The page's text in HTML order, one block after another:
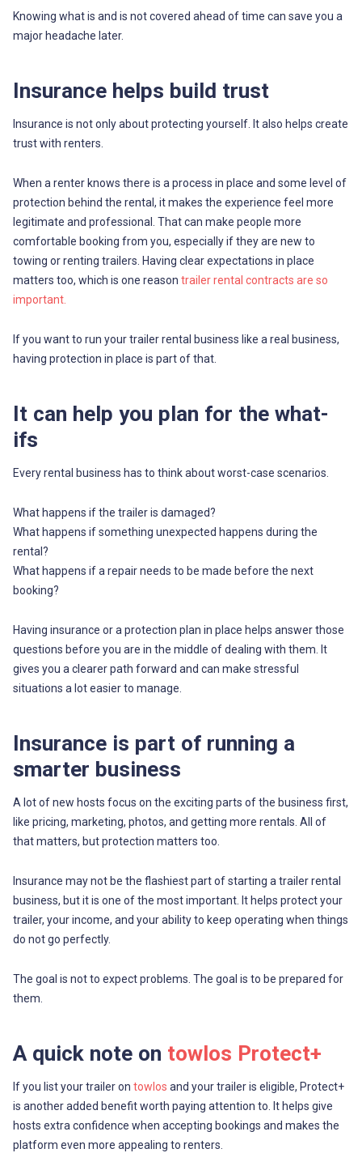
Knowing what is and is not covered ahead of time can save you a
major headache later.
Insurance helps build trust
Insurance is not only about protecting yourself. It also helps create
trust with renters.
When a renter knows there is a process in place and some level of
protection behind the rental, it makes the experience feel more
legitimate and professional. That can make people more
comfortable booking from you, especially if they are new to
towing or renting trailers. Having clear expectations in place
matters too, which is one reason trailer rental contracts are so
important.
If you want to run your trailer rental business like a real business,
having protection in place is part of that.
It can help you plan for the what-
ifs
Every rental business has to think about worst-case scenarios.
What happens if the trailer is damaged?
What happens if something unexpected happens during the
rental?
What happens if a repair needs to be made before the next
booking?
Having insurance or a protection plan in place helps answer those
questions before you are in the middle of dealing with them. It
gives you a clearer path forward and can make stressful
situations a lot easier to manage.
Insurance is part of running a
smarter business
A lot of new hosts focus on the exciting parts of the business first,
like pricing, marketing, photos, and getting more rentals. All of
that matters, but protection matters too.
Insurance may not be the flashiest part of starting a trailer rental
business, but it is one of the most important. It helps protect your
trailer, your income, and your ability to keep operating when things
do not go perfectly.
The goal is not to expect problems. The goal is to be prepared for
them.
A quick note on towlos Protect+
If you list your trailer on towlos and your trailer is eligible, Protect+
is another added benefit worth paying attention to. It helps give
hosts extra confidence when accepting bookings and makes the
platform even more appealing to renters.